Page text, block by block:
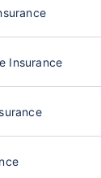
Insurance